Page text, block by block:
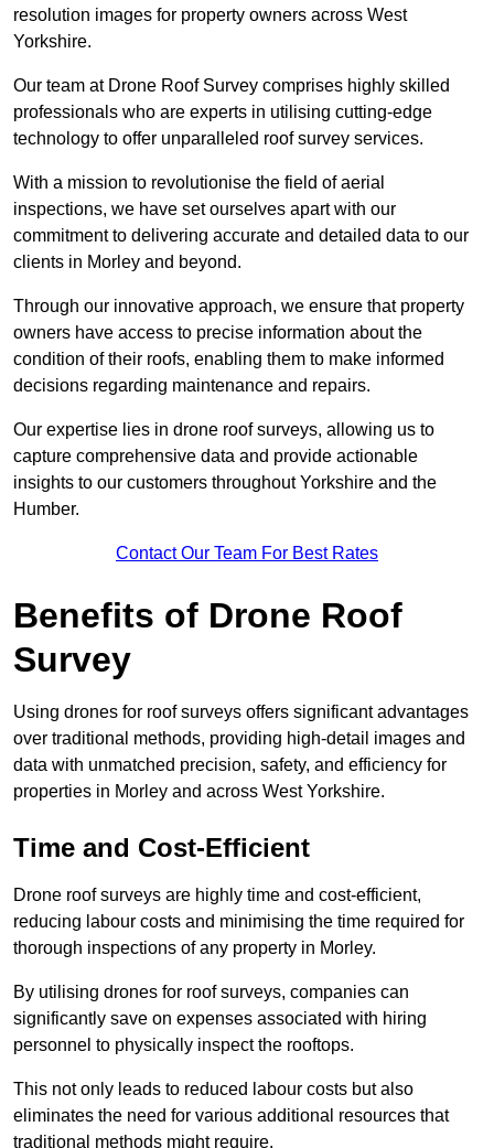
resolution images for property owners across West
Yorkshire.
Our team at Drone Roof Survey comprises highly skilled
professionals who are experts in utilising cutting-edge
technology to offer unparalleled roof survey services.
With a mission to revolutionise the field of aerial
inspections, we have set ourselves apart with our
commitment to delivering accurate and detailed data to our
clients in Morley and beyond.
Through our innovative approach, we ensure that property
owners have access to precise information about the
condition of their roofs, enabling them to make informed
decisions regarding maintenance and repairs.
Our expertise lies in drone roof surveys, allowing us to
capture comprehensive data and provide actionable
insights to our customers throughout Yorkshire and the
Humber.
Contact Our Team For Best Rates
Benefits of Drone Roof
Survey
Using drones for roof surveys offers significant advantages
over traditional methods, providing high-detail images and
data with unmatched precision, safety, and efficiency for
properties in Morley and across West Yorkshire.
Time and Cost-Efficient
Drone roof surveys are highly time and cost-efficient,
reducing labour costs and minimising the time required for
thorough inspections of any property in Morley.
By utilising drones for roof surveys, companies can
significantly save on expenses associated with hiring
personnel to physically inspect the rooftops.
This not only leads to reduced labour costs but also
eliminates the need for various additional resources that
traditional methods might require.